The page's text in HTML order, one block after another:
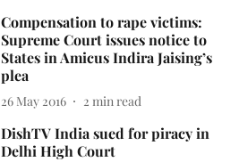
Compensation to rape victims:
Supreme Court issues notice to
States in Amicus Indira Jaising’s
plea
26 May 2016 2 min read
DishTV India sued for piracy in
Delhi High Court